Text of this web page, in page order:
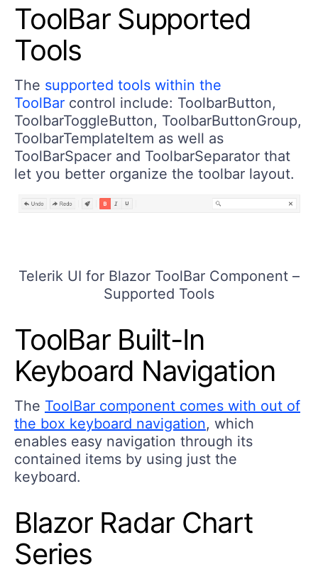
ToolBar Supported
Tools
The supported tools within the
ToolBar control include: ToolbarButton,
ToolbarToggleButton, ToolbarButtonGroup,
ToolbarTemplateItem as well as
ToolBarSpacer and ToolbarSeparator that
let you better organize the toolbar layout.
Telerik UI for Blazor ToolBar Component –
Supported Tools
ToolBar Built-In
Keyboard Navigation
The ToolBar component comes with out of
the box keyboard navigation, which
enables easy navigation through its
contained items by using just the
keyboard.
Blazor Radar Chart
Series